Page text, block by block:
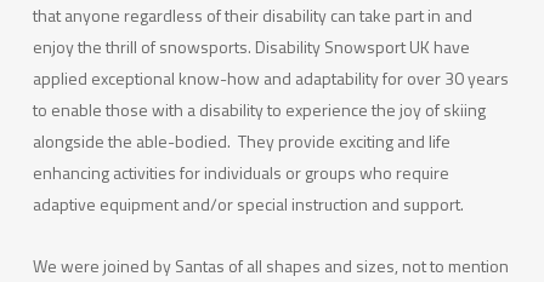
that anyone regardless of their disability can take part in and
enjoy the thrill of snowsports. Disability Snowsport UK have
applied exceptional know-how and adaptability for over 30 years
to enable those with a disability to experience the joy of skiing
alongside the able-bodied. They provide exciting and life
enhancing activities for individuals or groups who require
adaptive equipment and/or special instruction and support.
We were joined by Santas of all shapes and sizes, not to mention